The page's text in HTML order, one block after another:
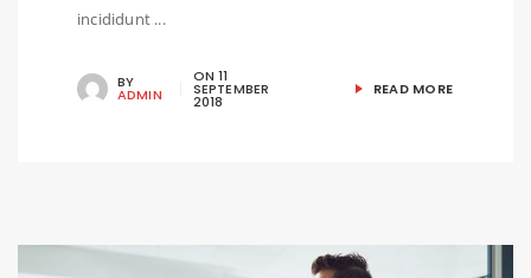
incididunt ...
BY
ADMIN
ON 11
SEPTEMBER
2018
READ MORE